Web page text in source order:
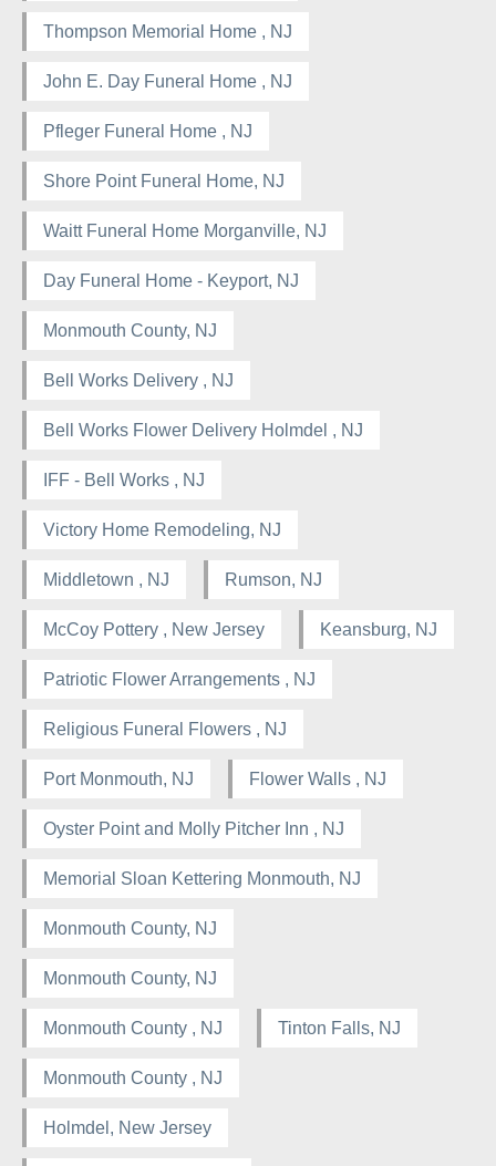
Thompson Memorial Home , NJ
John E. Day Funeral Home , NJ
Pfleger Funeral Home , NJ
Shore Point Funeral Home, NJ
Waitt Funeral Home Morganville, NJ
Day Funeral Home - Keyport, NJ
Monmouth County, NJ
Bell Works Delivery , NJ
Bell Works Flower Delivery Holmdel , NJ
IFF - Bell Works , NJ
Victory Home Remodeling, NJ
Middletown , NJ Rumson, NJ
McCoy Pottery , New Jersey Keansburg, NJ
Patriotic Flower Arrangements , NJ
Religious Funeral Flowers , NJ
Port Monmouth, NJ Flower Walls , NJ
Oyster Point and Molly Pitcher Inn , NJ
Memorial Sloan Kettering Monmouth, NJ
Monmouth County, NJ
Monmouth County, NJ
Monmouth County , NJ Tinton Falls, NJ
Monmouth County , NJ
Holmdel, New Jersey